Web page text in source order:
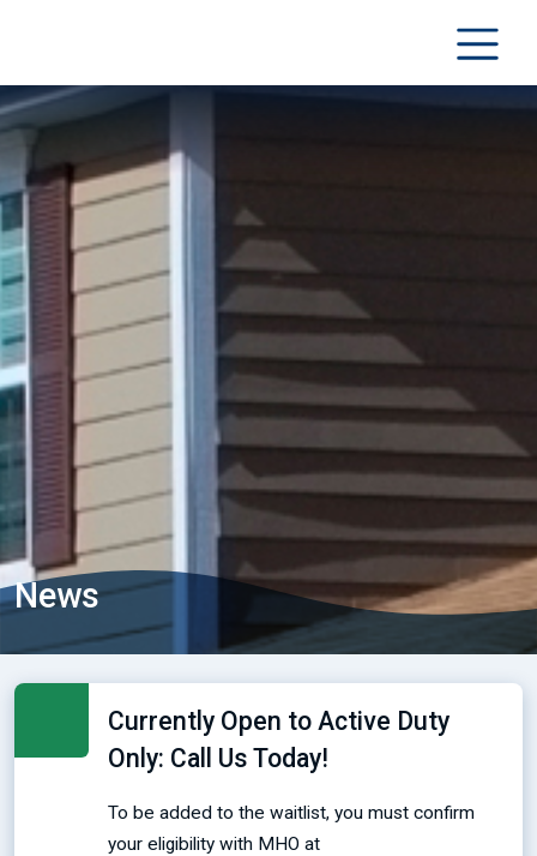
News
Currently Open to Active Duty
Only: Call Us Today!
To be added to the waitlist, you must confirm
your eligibility with MHO at